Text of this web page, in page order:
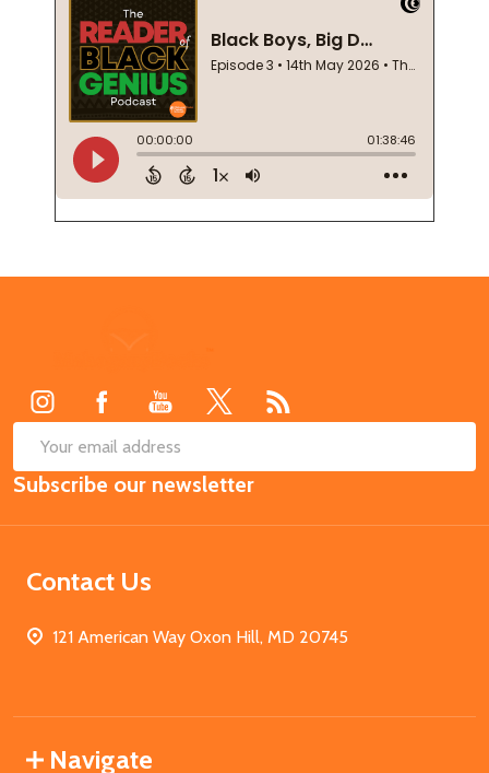
Email
Address
Subscribe our newsletter
Contact Us
121 American Way Oxon Hill, MD 20745
Navigate